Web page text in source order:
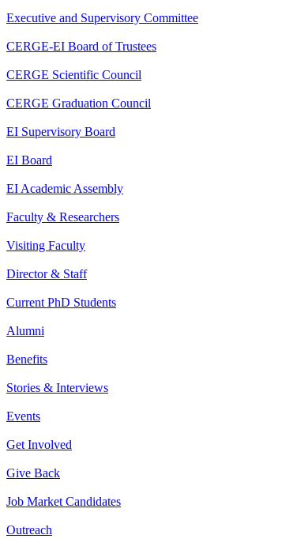
Executive and Supervisory Committee
CERGE-EI Board of Trustees
CERGE Scientific Council
CERGE Graduation Council
EI Supervisory Board
EI Board
EI Academic Assembly
Faculty & Researchers
Visiting Faculty
Director & Staff
Current PhD Students
Alumni
Benefits
Stories & Interviews
Events
Get Involved
Give Back
Job Market Candidates
Outreach